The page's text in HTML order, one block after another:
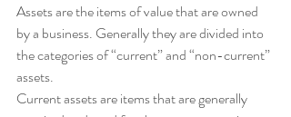
Assets are the items of value that are owned
by a business. Generally they are divided into
the categories of “current” and “non-current”
assets.
Current assets are items that are generally